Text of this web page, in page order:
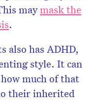
maymask the
.
also has ADHD,
style. It can
much of that
their inherited